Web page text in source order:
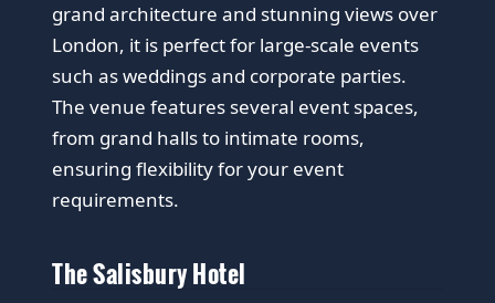
grand architecture and stunning views over
London, it is perfect for large-scale events
such as weddings and corporate parties.
The venue features several event spaces,
from grand halls to intimate rooms,
ensuring flexibility for your event
requirements.
The Salisbury Hotel